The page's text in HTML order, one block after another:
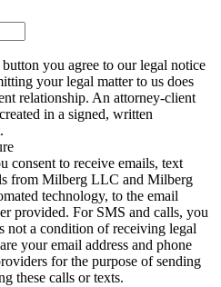
you agree to our legal notice
your legal matter to us does
relationship. An attorney-client
in a signed, written
consent to receive emails, text
from Milberg LLC and Milberg
technology, to the email
provided. For SMS and calls, you
not a condition of receiving legal
your email address and phone
for the purpose of sending
these calls or texts.